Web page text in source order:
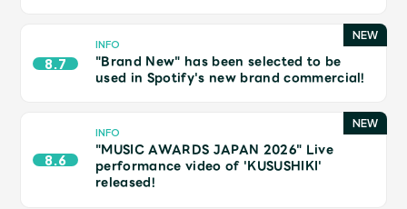
新規入会 LOGIN
JAM’S Draw
8.7
INFO
"Brand New" has been selected to be
used in Spotify's new brand commercial!
8.6
INFO
"MUSIC AWARDS JAPAN 2026" Live
performance video of 'KUSUSHIKI'
released!